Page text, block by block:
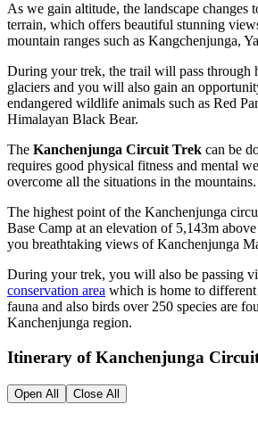
As we gain altitude, the landscape changes
terrain, which offers beautiful stunning
mountain ranges such as Kangchenjunga,
During your trek, the trail will pass through
glaciers and you will also gain an
endangered wildlife animals such as Red
Himalayan Black Bear.
The Kanchenjunga Circuit Trek can be
requires good physical fitness and mental
overcome all the situations in the mountains.
The highest point of the Kanchenjunga
Base Camp at an elevation of 5,143m
you breathtaking views of Kanchenjunga
During your trek, you will also be passing
conservation area which is home to
fauna and also birds over 250 species are
Kanchenjunga region.
Itinerary of Kanchenjunga
Open All Close All